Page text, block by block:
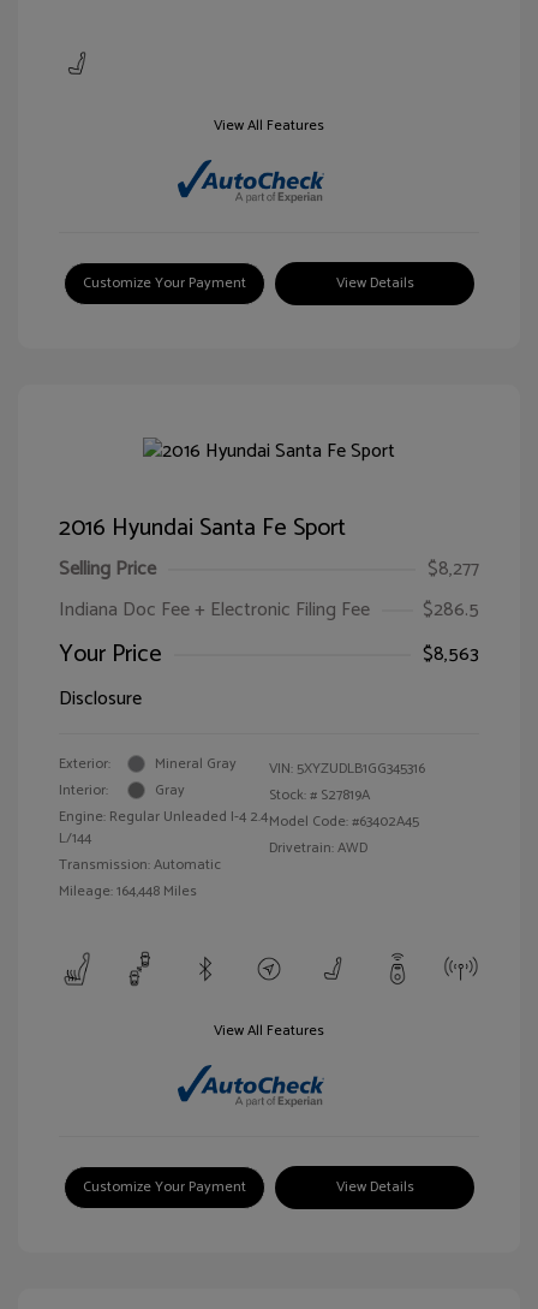
View All Features
Customize Your Payment View Details
2016 Hyundai Santa Fe Sport
Selling Price
$8,277
Indiana Doc Fee + Electronic Filing Fee
$286.5
Your Price
$8,563
Disclosure
Exterior:
Mineral Gray
Interior:
Gray
Engine: Regular Unleaded I-4 2.4
L/144
Transmission: Automatic
Mileage: 164,448 Miles
VIN: 5XYZUDLB1GG345316
Stock: # S27819A
Model Code: #63402A45
Drivetrain: AWD
View All Features
Customize Your Payment View Details